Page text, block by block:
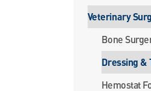
Veterinary
Bone
Dressing &
Hemostat